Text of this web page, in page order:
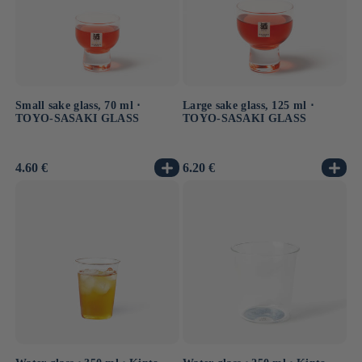
Small sake glass, 70 ml ⋅
TOYO-SASAKI GLASS
Usual
4.60 €
Large sake glass, 125 ml ⋅
TOYO-SASAKI GLASS
Usual
6.20 €